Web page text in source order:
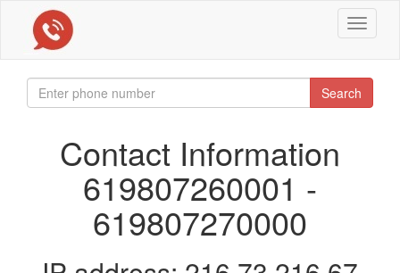
Toggle
Search
Contact Information
619807260001 -
619807270000